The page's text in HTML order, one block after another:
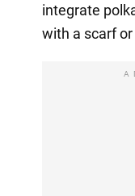
integrate
with a scarf